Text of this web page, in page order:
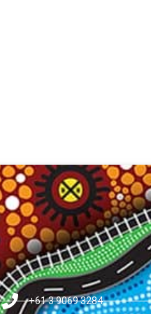
+61 3 9069 3284